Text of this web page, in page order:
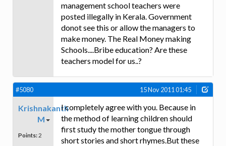
management school teachers were
posted illegally in Kerala. Government
donot see this or allow the managers to
make money. The Real Money making
Schools....Bribe education? Are these
teachers model for us..?
#5080 15 Nov 2011 01:45
Krishnakanth
M
Points: 2
I completely agree with you. Because in
the method of learning children should
first study the mother tongue through
short stories and short rhymes.But these